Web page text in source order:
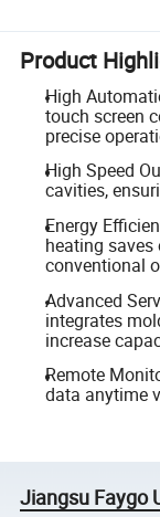
Product
High
touch screen
precise
High Speed
cavities,
Energy
heating saves
conventional
Advanced
integrates
increase
Remote
data anytime
Jiangsu Faygo